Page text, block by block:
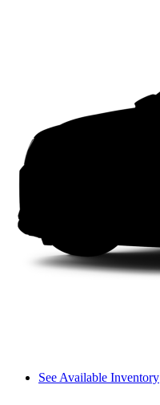
See Available Inventory